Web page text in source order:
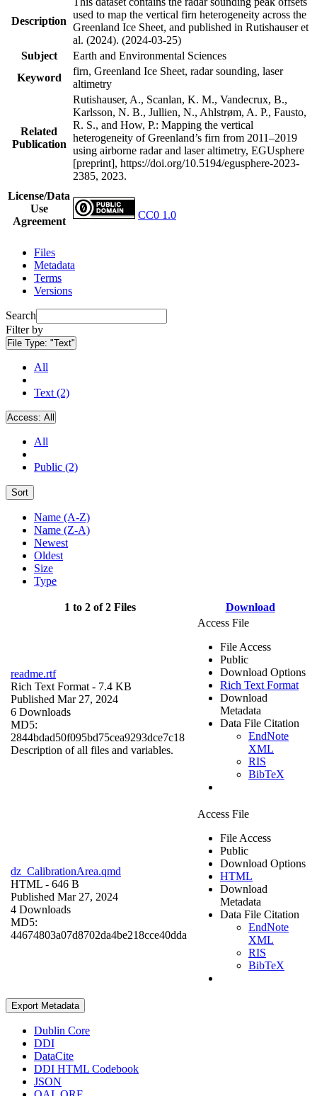
Description
used to map the vertical firn heterogeneity across the
Greenland Ice Sheet, and published in Rutishauser et
al. (2024). (2024-03-25)
Subject
Earth and Environmental Sciences
Keyword
firn, Greenland Ice Sheet, radar sounding, laser
altimetry
Related
Publication
Rutishauser, A., Scanlan, K. M., Vandecrux, B.,
Karlsson, N. B., Jullien, N., Ahlstrøm, A. P., Fausto,
R. S., and How, P.: Mapping the vertical
heterogeneity of Greenland’s firn from 2011–2019
using airborne radar and laser altimetry, EGUsphere
[preprint], https://doi.org/10.5194/egusphere-2023-
2385, 2023.
License/Data
Use
Agreement
CC0 1.0
Files
Metadata
Terms
Versions
Search
Filter by
File Type: "Text"
All
Text (2)
Access: All
All
Public (2)
Sort
Name (A-Z)
Name (Z-A)
Newest
Oldest
Size
Type
1 to 2 of 2 Files Download
readme.rtf
Rich Text Format - 7.4 KB
Published Mar 27, 2024
6 Downloads
MD5:
2844bdad50f095bd75cea9293dce7c18
Description of all files and variables.
Access File
File Access
Public
Download Options
Rich Text Format
Download
Metadata
Data File Citation
EndNote
XML
RIS
BibTeX
dz_CalibrationArea.qmd
HTML - 646 B
Published Mar 27, 2024
4 Downloads
MD5:
44674803a07d8702da4be218cce40dda
Access File
File Access
Public
Download Options
HTML
Download
Metadata
Data File Citation
EndNote
XML
RIS
BibTeX
Export Metadata
Dublin Core
DDI
DataCite
DDI HTML Codebook
JSON